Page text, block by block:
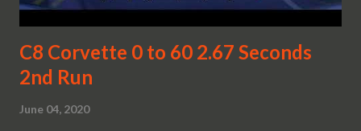
C8 Corvette 0 to 60 2.67 Seconds
2nd Run
June 04, 2020